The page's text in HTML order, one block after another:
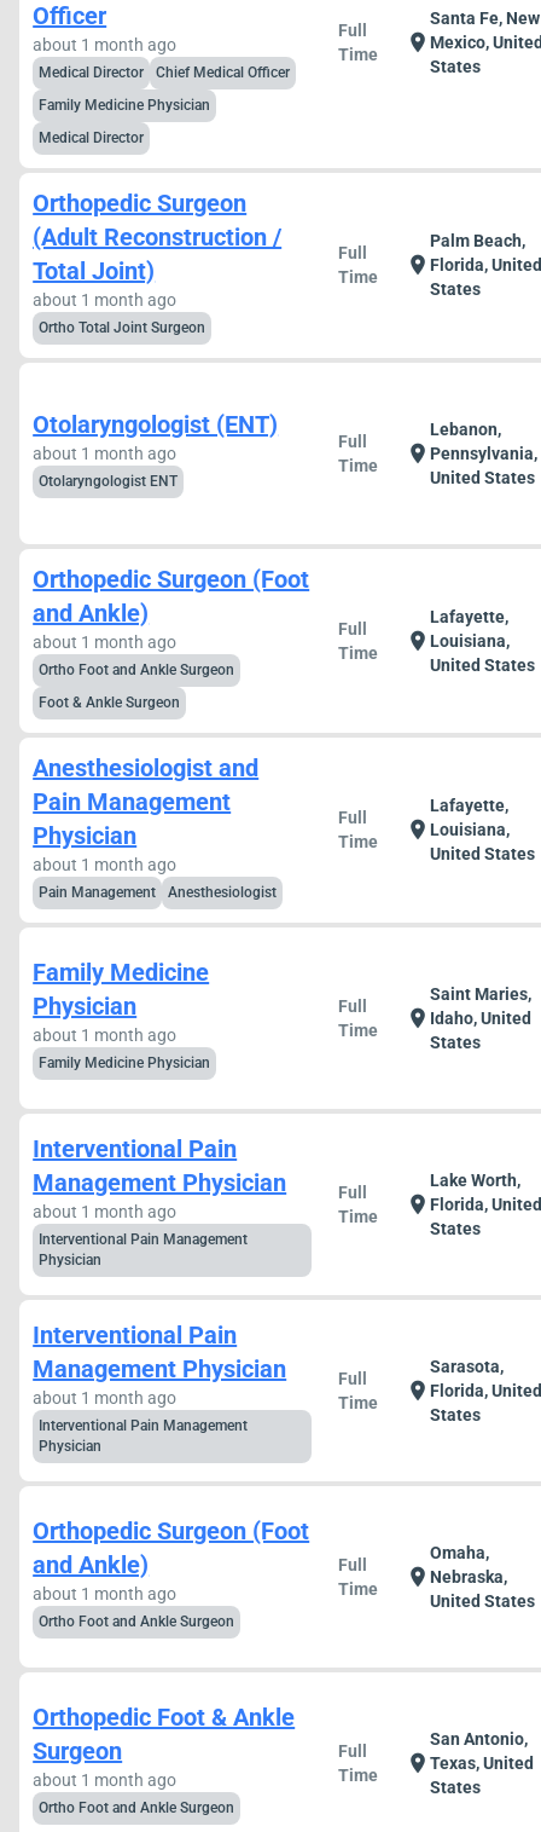
Officer
about 1 month ago
Medical Director
Chief Medical Officer
Family Medicine Physician
Medical Director
Full
Time
location_on
Santa Fe, New
Mexico,
States
Orthopedic Surgeon
(Adult Reconstruction /
Total Joint)
about 1 month ago
Ortho Total Joint Surgeon
Full
Time
location_on
Palm Beach,
Florida,
States
Otolaryngologist (ENT)
about 1 month ago
Otolaryngologist ENT
Full
Time
location_on
Lebanon,
Pennsylvania,
United States
Orthopedic Surgeon (Foot
and Ankle)
about 1 month ago
Ortho Foot and Ankle Surgeon
Foot & Ankle Surgeon
Full
Time
location_on
Lafayette,
Louisiana,
United States
Anesthesiologist and
Pain Management
Physician
about 1 month ago
Pain Management Anesthesiologist
Full
Time
location_on
Lafayette,
Louisiana,
United States
Family Medicine
Physician
about 1 month ago
Family Medicine Physician
Full
Time
location_on
Saint Maries,
Idaho, United
States
Interventional Pain
Management Physician
about 1 month ago
Interventional Pain Management
Physician
Full
Time
location_on
Lake Worth,
Florida,
States
Interventional Pain
Management Physician
about 1 month ago
Interventional Pain Management
Physician
Full
Time
location_on
Sarasota,
Florida,
States
Orthopedic Surgeon (Foot
and Ankle)
about 1 month ago
Ortho Foot and Ankle Surgeon
Full
Time
location_on
Omaha,
Nebraska,
United States
Orthopedic Foot & Ankle
Surgeon
about 1 month ago
Ortho Foot and Ankle Surgeon
Full
Time
location_on
San Antonio,
Texas, United
States